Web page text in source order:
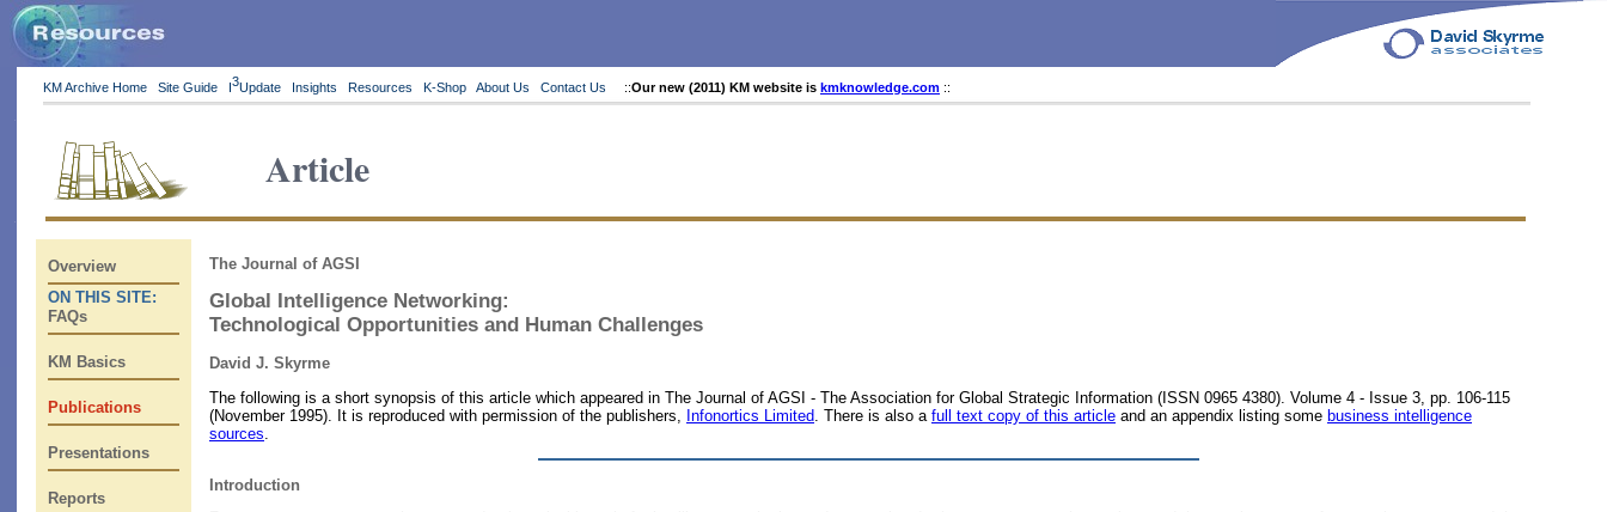
KM Archive Home Site Guide I3Update Insights Resources K-Shop About Us Contact Us ::Our new (2011) KM website is kmknowledge.com ::
Article
Overview
ON THIS SITE:
FAQs
KM Basics
Publications
Presentations
Reports
The Journal of AGSI
Global Intelligence Networking:
Technological Opportunities and Human Challenges
David J. Skyrme
The following is a short synopsis of this article which appeared in The Journal of AGSI - The Association for Global Strategic Information (ISSN 0965 4380). Volume 4 - Issue 3, pp. 106-115
(November 1995). It is reproduced with permission of the publishers, Infonortics Limited . There is also a full text copy of this article and an appendix listing some business intelligence
sources
Introduction